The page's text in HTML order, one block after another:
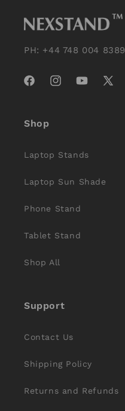
PH: +44 748 004 8389
FacebookInstagramYouTube
X
Shop
Laptop Stands
Laptop Sun Shade
Phone Stand
Tablet Stand
Shop All
Support
Contact Us
Shipping Policy
Returns and Refunds